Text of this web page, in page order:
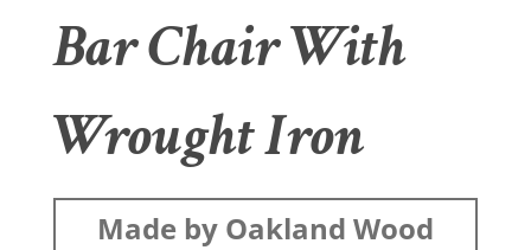
Bar Chair With
Wrought Iron
Made by Oakland Wood